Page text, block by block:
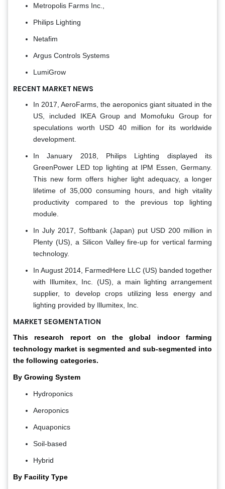
Metropolis Farms Inc.,
Philips Lighting
Netafim
Argus Controls Systems
LumiGrow
RECENT MARKET NEWS
In 2017, AeroFarms, the aeroponics giant situated in the
US, included IKEA Group and Momofuku Group for
speculations worth USD 40 million for its worldwide
development.
In January 2018, Philips Lighting displayed its
GreenPower LED top lighting at IPM Essen, Germany.
This new form offers higher light adequacy, a longer
lifetime of 35,000 consuming hours, and high vitality
productivity compared to the previous top lighting
module.
In July 2017, Softbank (Japan) put USD 200 million in
Plenty (US), a Silicon Valley fire-up for vertical farming
technology.
In August 2014, FarmedHere LLC (US) banded together
with Illumitex, Inc. (US), a main lighting arrangement
supplier, to develop crops utilizing less energy and
lighting provided by Illumitex, Inc.
MARKET SEGMENTATION
This research report on the global indoor farming
technology market is segmented and sub-segmented into
the following categories.
By Growing System
Hydroponics
Aeroponics
Aquaponics
Soil-based
Hybrid
By Facility Type